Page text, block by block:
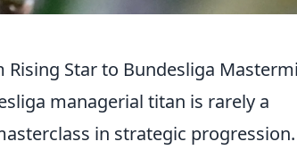
Star to Bundesliga
managerial titan is rarely a
in strategic progression.